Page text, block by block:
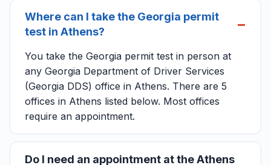
Where can I take the Georgia permit
test in Athens?
You take the Georgia permit test in person at
any Georgia Department of Driver Services
(Georgia DDS) office in Athens. There are 5
offices in Athens listed below. Most offices
require an appointment.
Do I need an appointment at the Athens